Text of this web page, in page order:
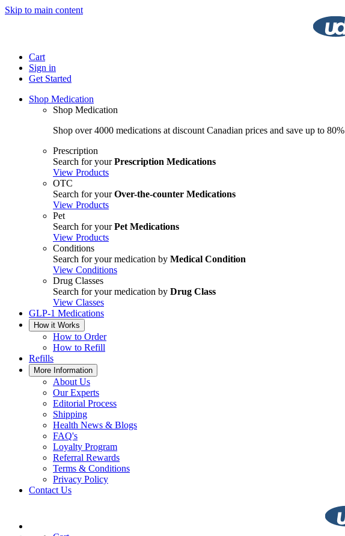
Skip to main content
Cart
Sign in
Get Started
Shop Medication
Shop Medication
Shop over 4000 medications at discount Canadian prices and save up to 80%
Prescription
Search for yourPrescription Medications
View Products
OTC
Search for yourOver-the-counter Medications
View Products
Pet
Search for yourPet Medications
View Products
Conditions
Search for your medication by Medical Condition
View Conditions
Drug Classes
Search for your medication by Drug Class
View Classes
GLP-1 Medications
How it Works
How to Order
How to Refill
Refills
More Information
About Us
Our Experts
Editorial Process
Shipping
Health News & Blogs
FAQ's
Loyalty Program
Referral Rewards
Terms & Conditions
Privacy Policy
Contact Us